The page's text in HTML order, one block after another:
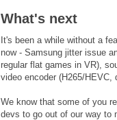
What's next
It's been a while without a
now - Samsung jitter issue
regular flat games in VR),
video encoder (H265/HEVC,
We know that some of you
devs to go out of our way to